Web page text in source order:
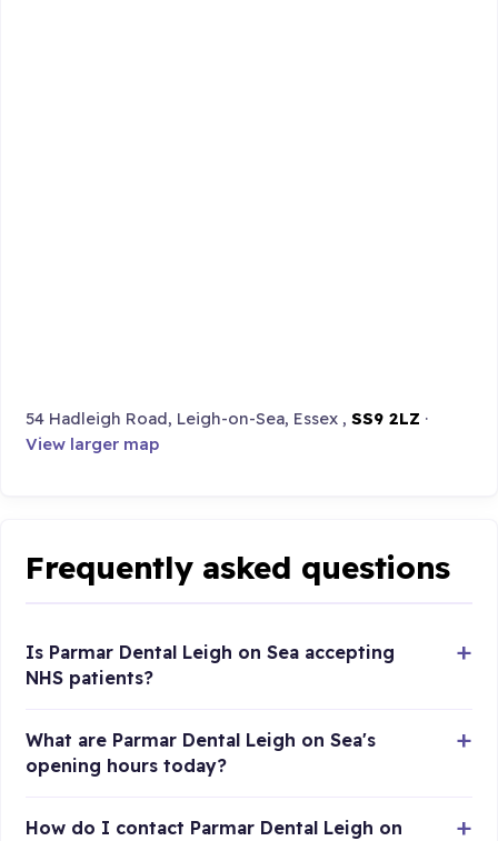
54 Hadleigh Road, Leigh-on-Sea, Essex ,SS9 2LZ ·
View larger map
Frequently asked questions
Is Parmar Dental Leigh on Sea accepting
NHS patients?
What are Parmar Dental Leigh on Sea's
opening hours today?
How do I contact Parmar Dental Leigh on